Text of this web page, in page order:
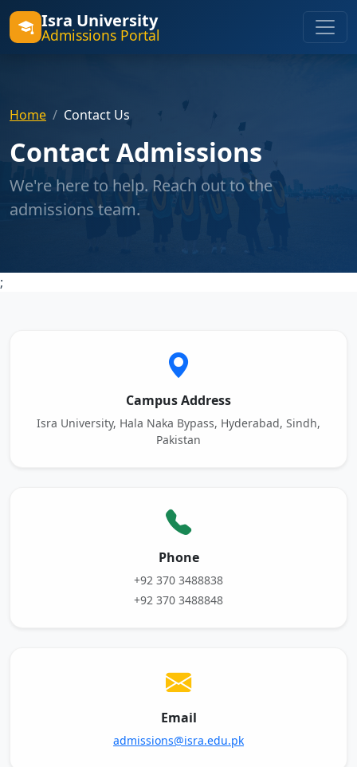
Isra University
Admissions Portal
Home Contact Us
Contact Admissions
We're here to help. Reach out to the
admissions team.
;
Campus Address
Isra University, Hala Naka Bypass, Hyderabad, Sindh,
Pakistan
Phone
+92 370 3488838
+92 370 3488848
Email
admissions@isra.edu.pk